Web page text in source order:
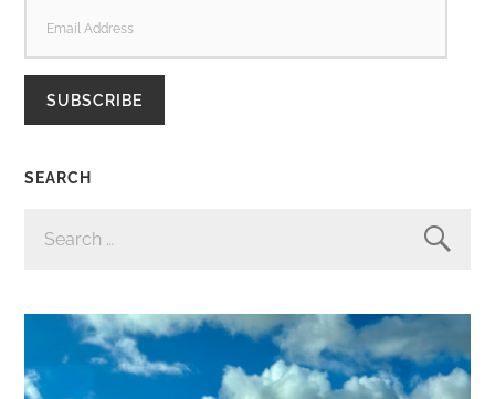
ADDRESS
SUBSCRIBE
SEARCH
FOR: